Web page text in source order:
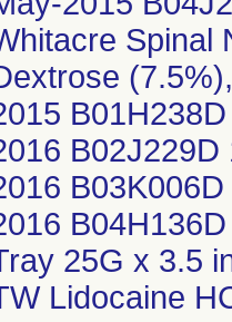
Spinal
25G x 3.5
Lidocaine